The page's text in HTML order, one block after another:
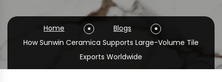
Home
Blogs
How Sunwin Ceramica Supports Large-Volume Tile
Exports Worldwide